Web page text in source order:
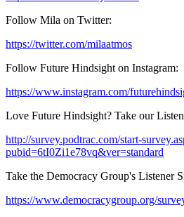
Follow Mila on Twitter:
https://twitter.com/milaatmos
Follow Future Hindsight on Instagram:
https://www.instagram.com/
Love Future Hindsight? Take our
http://survey.podtrac.com/start-
pubid=6tI0Zi1e78vq&ver=standard
Take the Democracy Group's Listener
https://www.democracygroup.org/